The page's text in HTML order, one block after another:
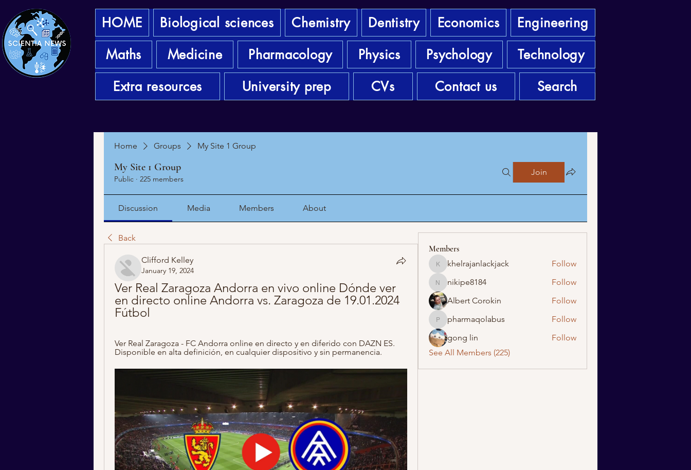
HOME Biological sciences Chemistry Dentistry Economics
Engineering
Maths
Medicine Pharmacology Physics Psychology
Technology
Extra resources
University prep CVs Contact us Search
Home Groups My Site 1 Group
My Site 1 Group
Public · 225 members
Join
Discussion Media Members About
Back
Clifford Kelley
January 19, 2024
Ver Real Zaragoza Andorra en vivo online Dónde ver
en directo online Andorra vs. Zaragoza de 19.01.2024
Fútbol
Ver Real Zaragoza - FC Andorra online en directo y en diferido con DAZN ES.
Disponible en alta definición, en cualquier dispositivo y sin permanencia.
Members
khelrajanlackjack
khelrajanlackjack Follow
nikipe8184
nikipe8184
Follow
Albert Corokin
Follow
pharmaqolabus
pharmaqolabus
Follow
gong lin
Follow
See All Members (225)